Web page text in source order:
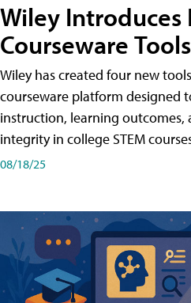
Wiley Introduces
Courseware Tools
Wiley has created four new
courseware platform designed
instruction, learning outcomes,
integrity in college STEM
08/18/25